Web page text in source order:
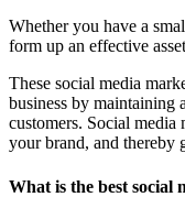
Whether you have a
form up an effective
These social media
business by maintaining
customers. Social media
your brand, and thereby
What is the best social